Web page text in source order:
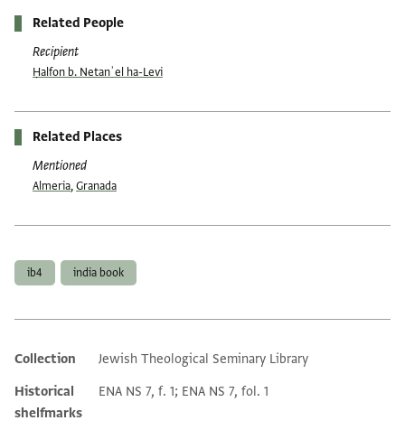
Related People
Recipient
Ḥalfon b. Netanʾel ha-Levi
Related Places
Mentioned
Almeria,Granada
ib4 india book
Additional metadata
Collection
Jewish Theological Seminary Library
Historical
shelfmarks
ENA NS 7, f. 1; ENA NS 7, fol. 1